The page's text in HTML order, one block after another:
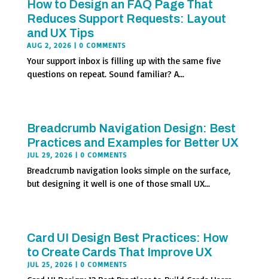
How to Design an FAQ Page That
Reduces Support Requests: Layout
and UX Tips
AUG 2, 2026 | 0 COMMENTS
Your support inbox is filling up with the same five
questions on repeat. Sound familiar? A...
Breadcrumb Navigation Design: Best
Practices and Examples for Better UX
JUL 29, 2026 | 0 COMMENTS
Breadcrumb navigation looks simple on the surface,
but designing it well is one of those small UX...
Card UI Design Best Practices: How
to Create Cards That Improve UX
JUL 25, 2026 | 0 COMMENTS